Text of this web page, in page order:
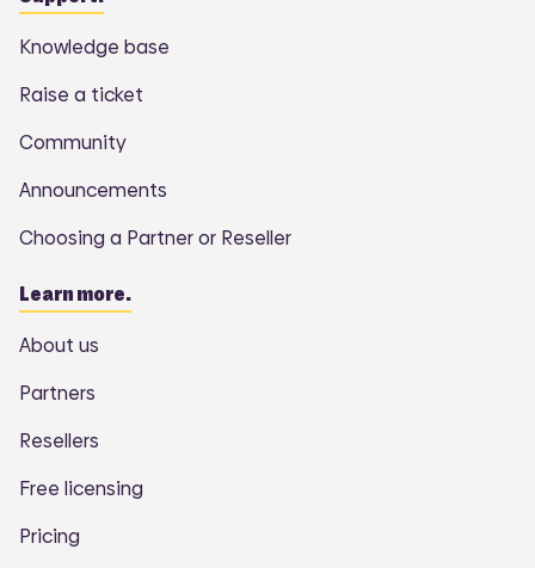
Knowledge base
Raise a ticket
Community
Announcements
Choosing a Partner or Reseller
Learn more.
About us
Partners
Resellers
Free licensing
Pricing